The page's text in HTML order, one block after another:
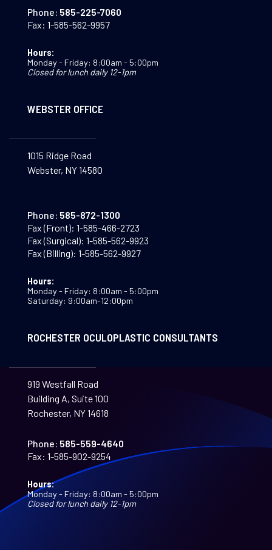
Phone: 585-225-7060
Fax: 1-585-562-9957
Hours:
Monday - Friday: 8:00am - 5:00pm
Closed for lunch daily 12-1pm
WEBSTER OFFICE
1015 Ridge Road
Webster, NY 14580
Phone: 585-872-1300
Fax (Front): 1-585-466-2723
Fax (Surgical): 1-585-562-9923
Fax (Billing): 1-585-562-9927
Hours:
Monday - Friday: 8:00am - 5:00pm
Saturday: 9:00am-12:00pm
ROCHESTER OCULOPLASTIC CONSULTANTS
919 Westfall Road
Building A, Suite 100
Rochester, NY 14618
Phone: 585-559-4640
Fax: 1-585-902-9254
Hours:
Monday - Friday: 8:00am - 5:00pm
Closed for lunch daily 12-1pm